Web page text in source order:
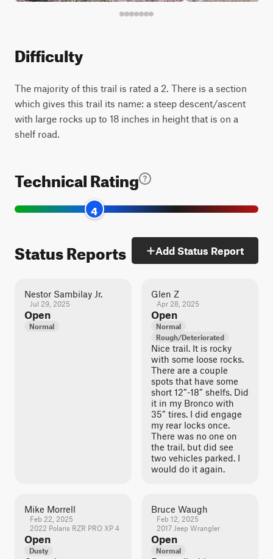
Difficulty
The majority of this trail is rated a 2. There is a section
which gives this trail its name: a steep descent/ascent
with large rocks up to 18 inches in height that is on a
shelf road.
Technical Rating
4
Status Reports Add Status Report
Nestor Sambilay Jr.
Jul 29, 2025
Open
Normal
Glen Z
Apr 28, 2025
Open
Normal
Rough/Deteriorated
Nice trail. It is rocky
with some loose rocks.
There are a couple
spots that have some
short 12”-18” shelfs. Did
it in my Bronco with
35” tires. I did engage
my rear locks once.
There was no one on
the trail, but did see
two vehicles parked. I
would do it again.
Mike Morrell
Feb 22, 2025
2022 Polaris RZR PRO XP 4
Open
Dusty
Bruce Waugh
Feb 12, 2025
2017 Jeep Wrangler
Open
Normal